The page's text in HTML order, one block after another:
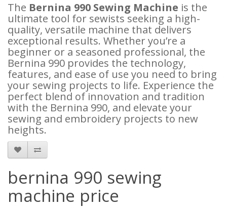
The Bernina 990 Sewing Machine is the
ultimate tool for sewists seeking a high-
quality, versatile machine that delivers
exceptional results. Whether you’re a
beginner or a seasoned professional, the
Bernina 990 provides the technology,
features, and ease of use you need to bring
your sewing projects to life. Experience the
perfect blend of innovation and tradition
with the Bernina 990, and elevate your
sewing and embroidery projects to new
heights.
bernina 990 sewing
machine price